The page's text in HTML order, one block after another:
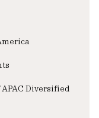
Diversified